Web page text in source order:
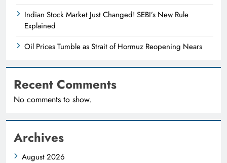
Indian Stock Market Just Changed! SEBI’s New Rule
Explained
Oil Prices Tumble as Strait of Hormuz Reopening Nears
Recent Comments
No comments to show.
Archives
August 2026